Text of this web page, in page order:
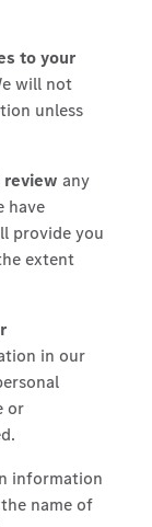
to your
will not
unless
review any
have
provide you
extent
in our
or
information
name of